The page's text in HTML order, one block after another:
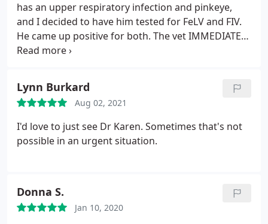
has an upper respiratory infection and pinkeye,
and I decided to have him tested for FeLV and FIV.
He came up positive for both. The vet IMMEDIATELY
suggested we euthanize him. I didn't do that
research, spoke to people with similar experiences,
etc and came to the conclusion that it is too early to
diagnose him with these conditions, and definitely
too early to tell me to put him down.
recommend this vet. The veterinarian also wasn't
crying after she told me about him having FeLV and
FIV she said "you're already too attached to him".
Lynn Burkard
Aug 02, 2021
I'd love to just see Dr Karen. Sometimes that's not
possible in an urgent situation.
Donna S.
Jan 10, 2020